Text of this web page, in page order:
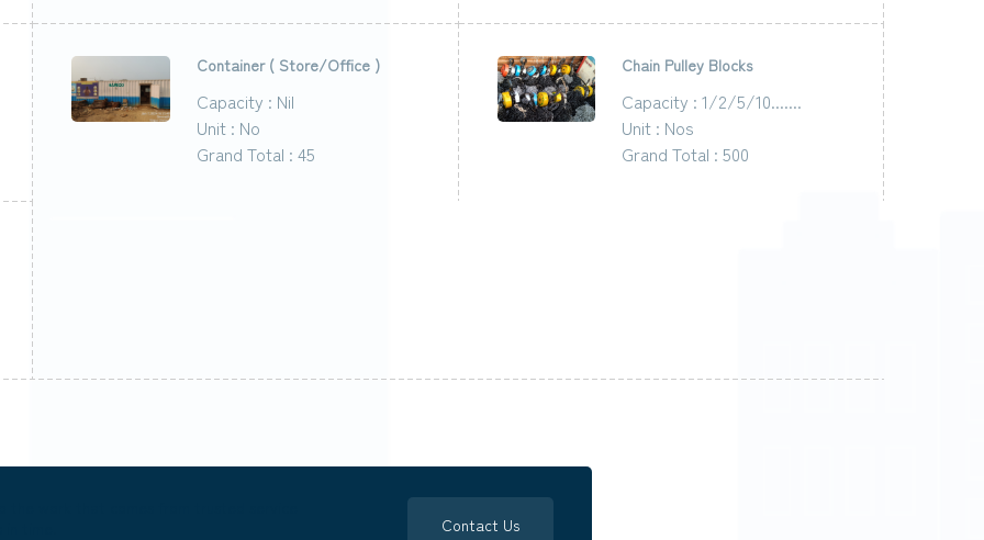
Container ( Store/Office )
Capacity : Nil
Unit : No
Grand Total : 45
Chain Pulley Blocks
Capacity : 1/2/5/10.......
Unit : Nos
Grand Total : 500
Contact Us